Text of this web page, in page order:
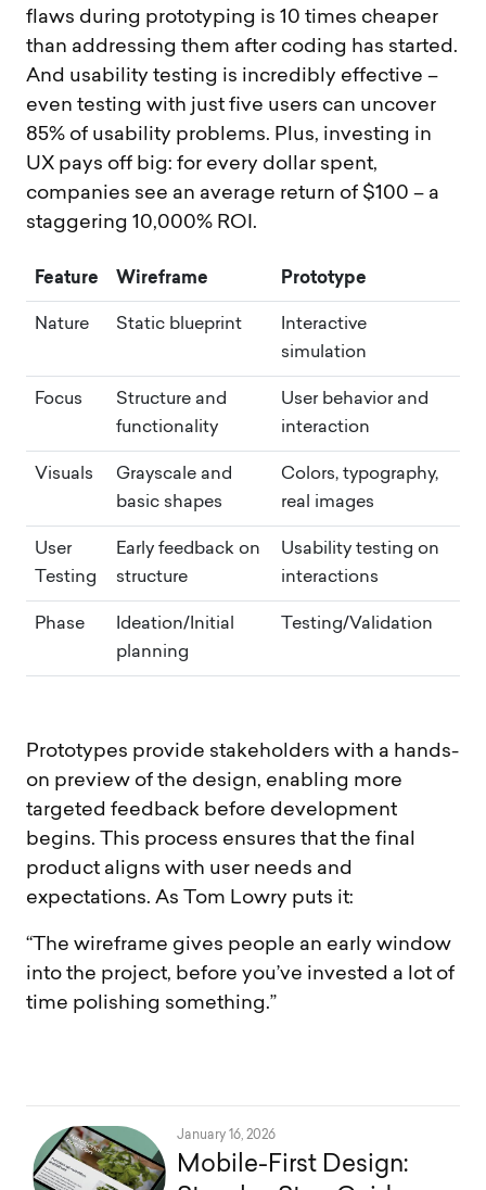
flaws during prototyping is 10 times cheaper
than addressing them after coding has started.
And usability testing is incredibly effective –
even testing with just five users can uncover
85% of usability problems. Plus, investing in
UX pays off big: for every dollar spent,
companies see an average return of $100 – a
staggering 10,000% ROI.
Feature Wireframe Prototype
Nature Static blueprint
Interactive
simulation
Focus
Structure and
functionality
User behavior and
interaction
Visuals
Grayscale and
basic shapes
Colors, typography,
real images
User
Testing
Early feedback on
structure
Usability testing on
interactions
Phase
Ideation/Initial
planning
Testing/Validation
Prototypes provide stakeholders with a hands-
on preview of the design, enabling more
targeted feedback before development
begins. This process ensures that the final
product aligns with user needs and
expectations. As Tom Lowry puts it:
“The wireframe gives people an early window
into the project, before you’ve invested a lot of
time polishing something.”
January 16, 2026
Mobile-First Design: